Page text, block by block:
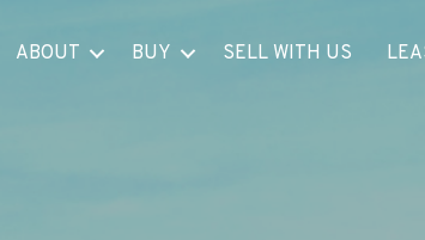
ABOUT BUY SELL WITH US